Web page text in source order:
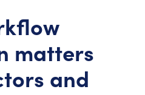
matters
and